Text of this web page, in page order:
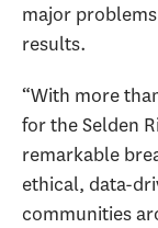
major
results.
“With more
for the Selden
remarkable
ethical, data-
communities